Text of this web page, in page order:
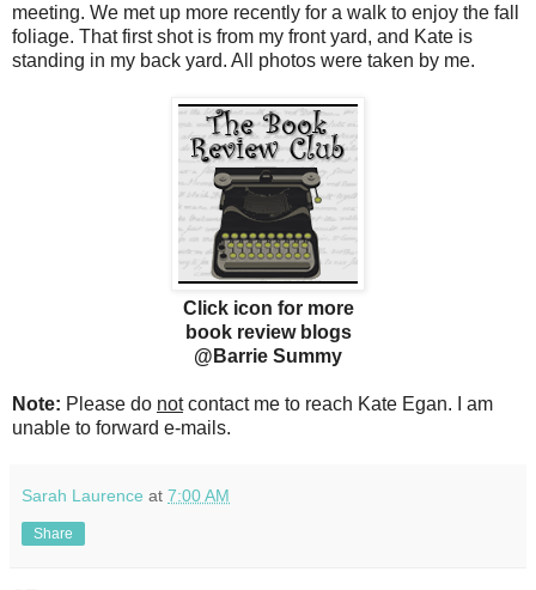
meeting. We met up more recently for a walk to enjoy the fall
foliage. That first shot is from my front yard, and Kate is
standing in my back yard. All photos were taken by me.
Click icon for more
book review blogs
@Barrie Summy
Note: Please do notcontact me to reach Kate Egan. I am
unable to forward e-mails.
Sarah Laurence at 7:00 AM
Share